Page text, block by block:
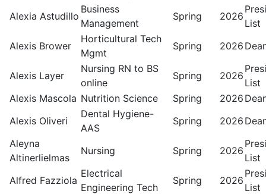
Alexia Astudillo
Business
Management
Spring 2026
List
Alexis Brower
Horticultural Tech
Mgmt
Spring 2026
Alexis Layer
Nursing RN to BS
online
Spring 2026
List
Alexis Mascola Nutrition Science Spring 2026
Alexis Oliveri
Dental Hygiene-
AAS
Spring 2026
Aleyna
Altinerlielmas
Nursing Spring 2026
List
Alfred Fazziola
Electrical
Engineering Tech
Spring 2026
List